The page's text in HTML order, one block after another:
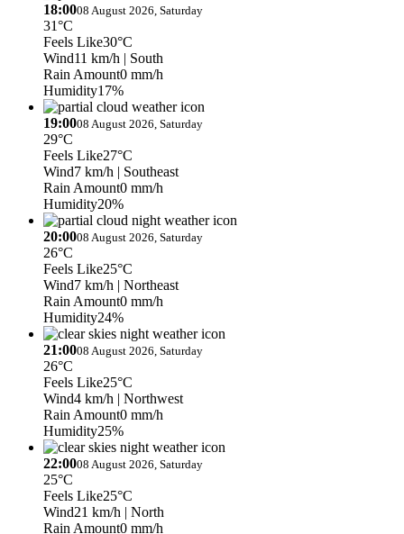
18:0008 August 2026, Saturday
31°C
Feels Like30°C
Wind11 km/h | South
Rain Amount0 mm/h
Humidity17%
19:0008 August 2026, Saturday
29°C
Feels Like27°C
Wind7 km/h | Southeast
Rain Amount0 mm/h
Humidity20%
20:0008 August 2026, Saturday
26°C
Feels Like25°C
Wind7 km/h | Northeast
Rain Amount0 mm/h
Humidity24%
21:0008 August 2026, Saturday
26°C
Feels Like25°C
Wind4 km/h | Northwest
Rain Amount0 mm/h
Humidity25%
22:0008 August 2026, Saturday
25°C
Feels Like25°C
Wind21 km/h | North
Rain Amount0 mm/h